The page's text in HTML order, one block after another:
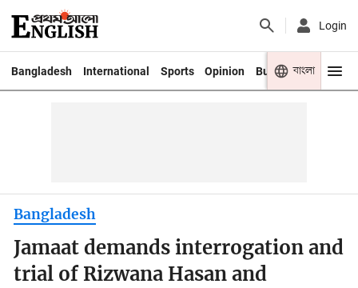
Login
Bangladesh International Sports Opinion Business Youth
বাংলা
Bangladesh
Jamaat demands interrogation and
trial of Rizwana Hasan and